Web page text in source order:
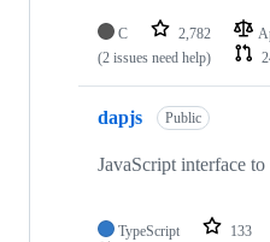
C 2,782
(2 issues need help)
dapjs Public
JavaScript interface
TypeScript 133